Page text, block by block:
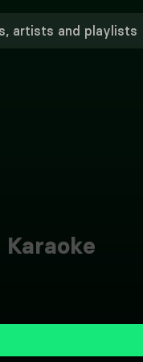
Karaoke